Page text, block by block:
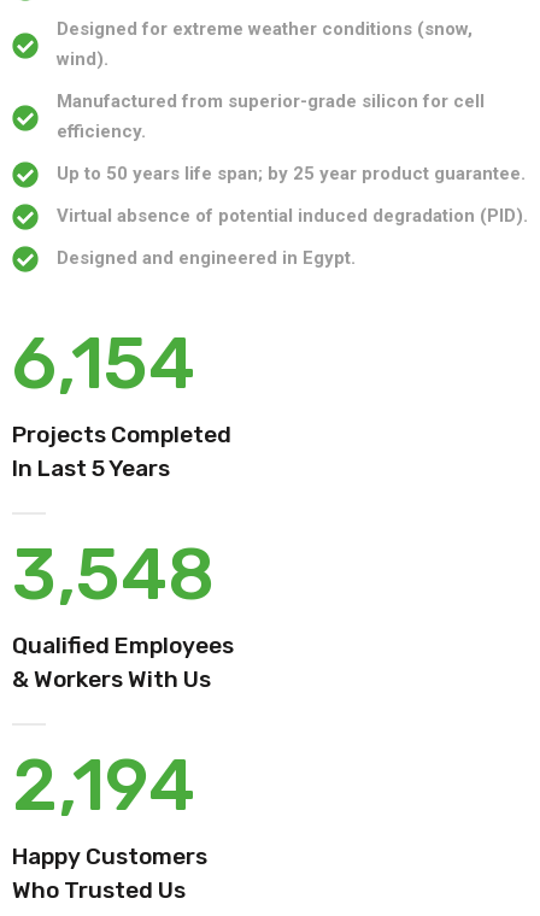
Designed for extreme weather conditions (snow,
wind).
Manufactured from superior-grade silicon for cell
efficiency.
Up to 50 years life span; by 25 year product guarantee.
Virtual absence of potential induced degradation (PID).
Designed and engineered in Egypt.
6,154
Projects Completed
In Last 5 Years
3,548
Qualified Employees
& Workers With Us
2,194
Happy Customers
Who Trusted Us